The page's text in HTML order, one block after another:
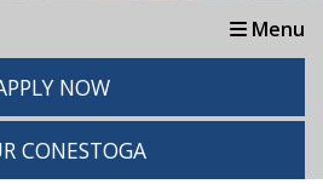
Menu
NOW
CONESTOGA